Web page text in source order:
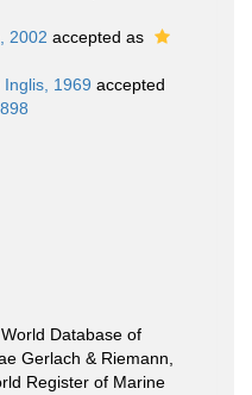
2002 accepted as
Inglis, 1969 accepted
Database of
Gerlach & Riemann,
Register of Marine